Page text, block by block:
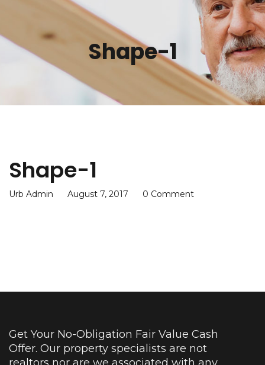
Shape-1
Shape-1
Urb Admin August 7, 2017 0 Comment
Get Your No-Obligation Fair Value Cash
Offer. Our property specialists are not